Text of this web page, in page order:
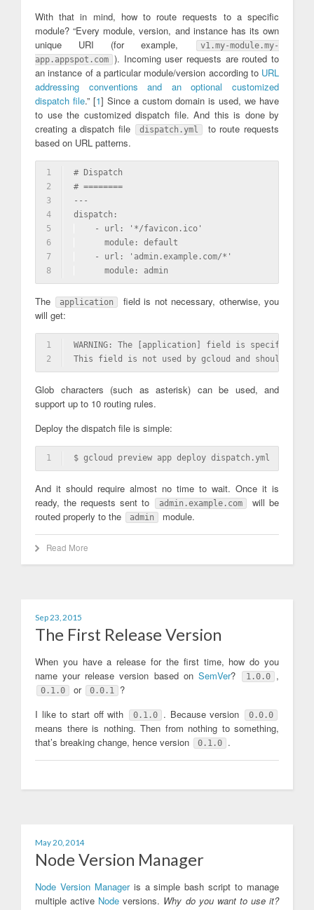
With that in mind, how to route requests to a specific
module? “Every module, version, and instance has its own
unique URI (for example,
v1.my-module.my-
app.appspot.com ). Incoming user requests are routed to
an instance of a particular module/version according to URL
addressing conventions and an optional customized
dispatch file.” [1] Since a custom domain is used, we have
to use the customized dispatch file. And this is done by
creating a dispatch file
dispatch.yml
to route requests
based on URL patterns.
1
2
3
4
5
6
7
8
# Dispatch
# ========
---
dispatch:
  - url: '*/favicon.ico'
    module: default
  - url: 'admin.example.com/*'
    module: admin
The application
field is not necessary, otherwise, you
will get:
1
2
WARNING: The [application] field is specified
This field is not used by gcloud and should be
Glob characters (such as asterisk) can be used, and
support up to 10 routing rules.
Deploy the dispatch file is simple:
1 $ gcloud preview app deploy dispatch.yml
And it should require almost no time to wait. Once it is
ready, the requests sent to
admin.example.com
will be
routed properly to the
admin module.
Read More
Sep 23, 2015
The First Release Version
When you have a release for the first time, how do you
name your release version based on SemVer? 1.0.0 ,
0.1.0 or 0.0.1
?
I like to start off with
0.1.0 . Because version 0.0.0
means there is nothing. Then from nothing to something,
that’s breaking change, hence version
0.1.0 .
May 20, 2014
Node Version Manager
Node Version Manageris a simple bash script to manage
multiple active Node versions. Why do you want to use it?